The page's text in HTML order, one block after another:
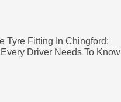
Tyre Fitting In Chingford:
Driver Needs To Know